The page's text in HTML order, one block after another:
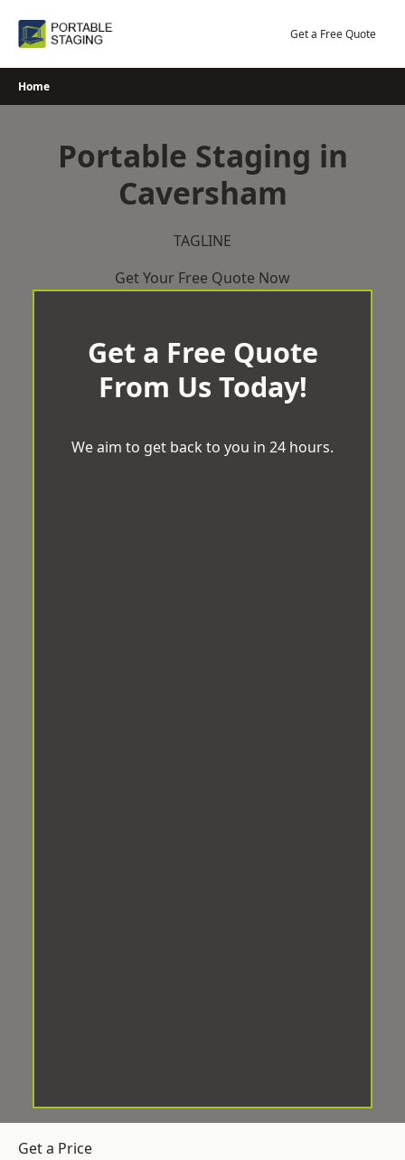
Get a Free Quote
Home
Portable Staging in
Caversham
TAGLINE
Get Your Free Quote Now
Get a Free Quote
From Us Today!
We aim to get back to you in 24 hours.
Get a Price